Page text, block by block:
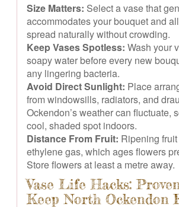
Size Matters: Select a vase that
accommodates your bouquet and
spread naturally without crowding.
Keep Vases Spotless: Wash your
soapy water before every new
any lingering bacteria.
Avoid Direct Sunlight: Place
from windowsills, radiators, and
Ockendon’s weather can fluctuate,
cool, shaded spot indoors.
Distance From Fruit: Ripening
ethylene gas, which ages flowers
Store flowers at least a metre away.
Vase Life Hacks:
Keep North Ockendon